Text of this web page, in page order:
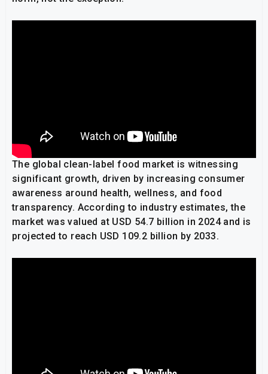
The global clean-label food market is witnessing
significant growth, driven by increasing consumer
awareness around health, wellness, and food
transparency. According to industry estimates, the
market was valued at USD 54.7 billion in 2024 and is
projected to reach USD 109.2 billion by 2033.